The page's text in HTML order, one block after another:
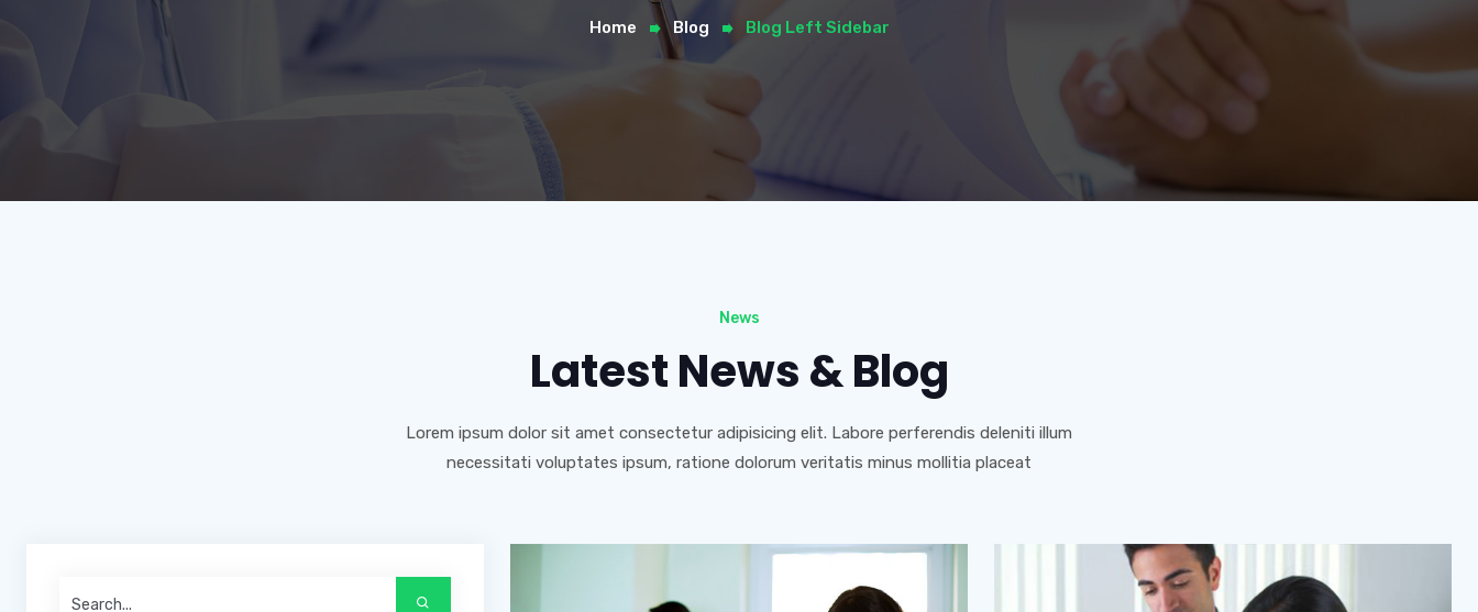
Home Blog Blog Left Sidebar
News
Latest News & Blog
Lorem ipsum dolor sit amet consectetur adipisicing elit. Labore perferendis deleniti illum
necessitati voluptates ipsum, ratione dolorum veritatis minus mollitia placeat